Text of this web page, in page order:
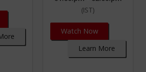
(IST)
Watch Now
Learn More